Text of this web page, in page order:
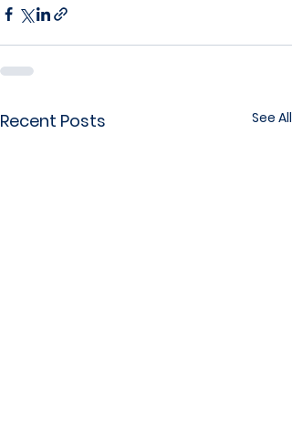
Recent Posts See All